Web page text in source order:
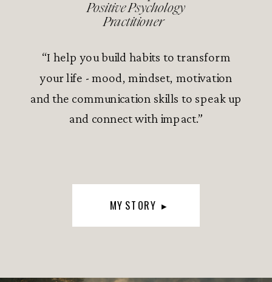
“I help you build habits to transform
your life - mood, mindset, motivation
and the communication skills to speak up
and connect with impact.”
MY STORY ▸
Positive Psychology
Practitioner